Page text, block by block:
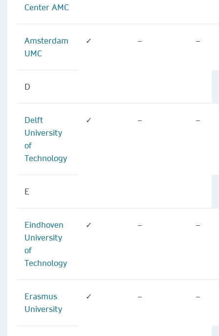
Center AMC
Amsterdam
UMC
✓ – –
D
Delft
University
of
Technology
✓ – –
E
Eindhoven
University
of
Technology
✓ – –
Erasmus
University
✓ – –